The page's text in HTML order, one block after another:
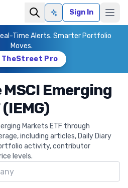
Ask AISign In
Time Alerts. Smarter Portfolio
Moves.
TheStreet Pro
Emerging
Markets ETF through
including articles, Daily Diary
activity, contributor
levels.